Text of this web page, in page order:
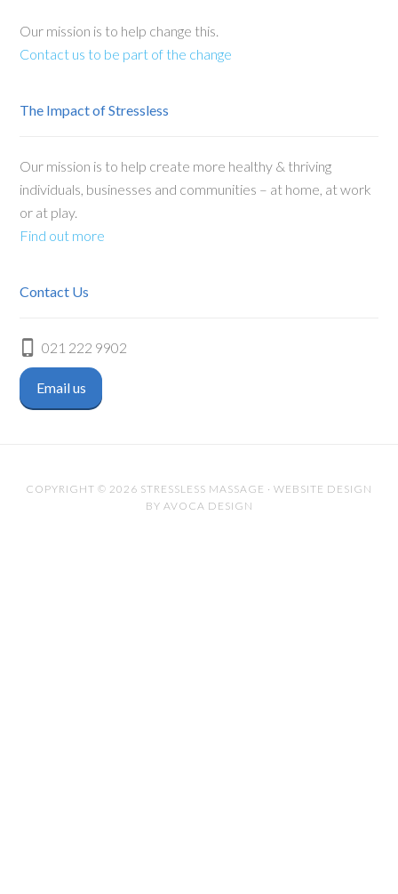
Our mission is to help change this.
Contact us to be part of the change
The Impact of Stressless
Our mission is to help create more healthy & thriving
individuals, businesses and communities – at home, at work
or at play.
Find out more
Contact Us
021 222 9902
Email us
COPYRIGHT © 2026 STRESSLESS MASSAGE · WEBSITE DESIGN
BY AVOCA DESIGN